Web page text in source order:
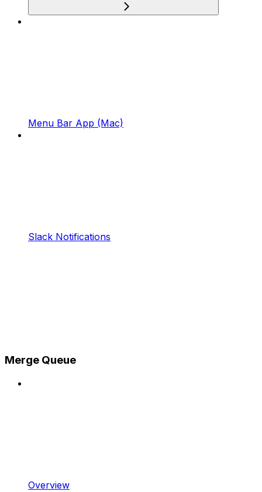
Menu Bar App (Mac)
Slack Notifications
Merge Queue
Overview